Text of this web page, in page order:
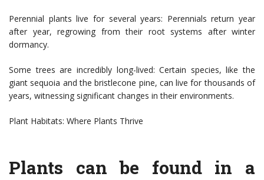
Perennial plants live for several years: Perennials return year
after year, regrowing from their root systems after winter
dormancy.
Some trees are incredibly long-lived: Certain species, like the
giant sequoia and the bristlecone pine, can live for thousands of
years, witnessing significant changes in their environments.
Plant Habitats: Where Plants Thrive
Plants can be found in a